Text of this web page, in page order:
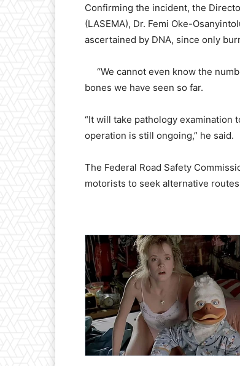
Confirming the incident, the
(LASEMA), Dr. Femi Oke-
ascertained by DNA, since only
“We cannot even know the
bones we have seen so far.
“It will take pathology examination
operation is still ongoing,” he said.
The Federal Road Safety
motorists to seek alternative